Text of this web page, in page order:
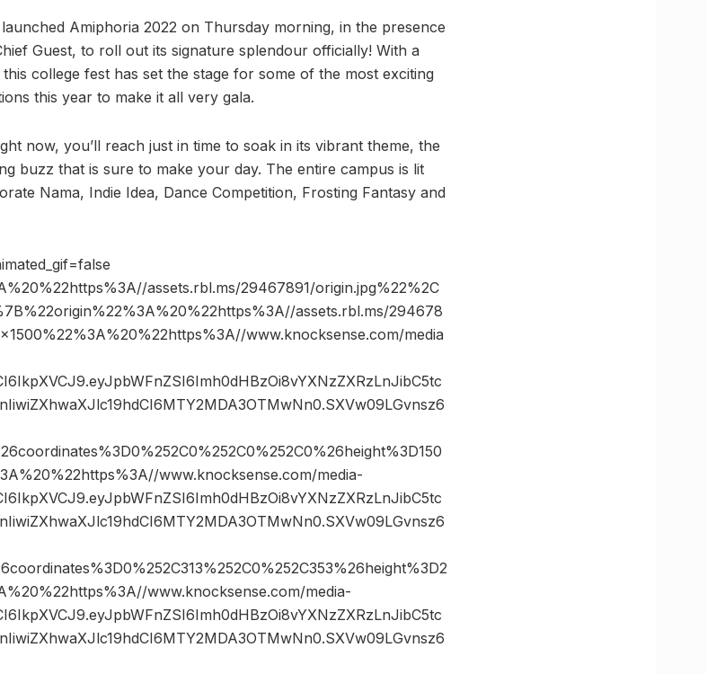
Amiphoria 2022 on Thursday morning, in the presence
Guest, to roll out its signature splendour officially! With a
college fest has set the stage for some of the most exciting
this year to make it all very gala.
now, you’ll reach just in time to soak in its vibrant theme, the
buzz that is sure to make your day. The entire campus is lit
Nama, Indie Idea, Dance Competition, Frosting Fantasy and
assets.rbl.ms/29467891/origin.jpg%22%2C
assets.rbl.ms/294678
www.knocksense.com/media
www.knocksense.com/media-
www.knocksense.com/media-